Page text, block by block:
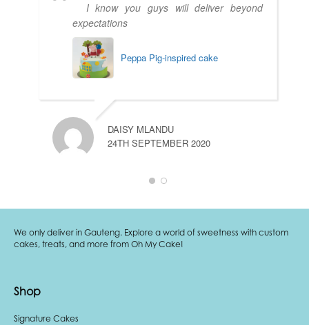
I know you guys will deliver beyond
expectations
Peppa Pig-inspired cake
DAISY MLANDU
24TH SEPTEMBER 2020
We only deliver in Gauteng. Explore a world of sweetness with custom
cakes, treats, and more from Oh My Cake!
Shop
Signature Cakes